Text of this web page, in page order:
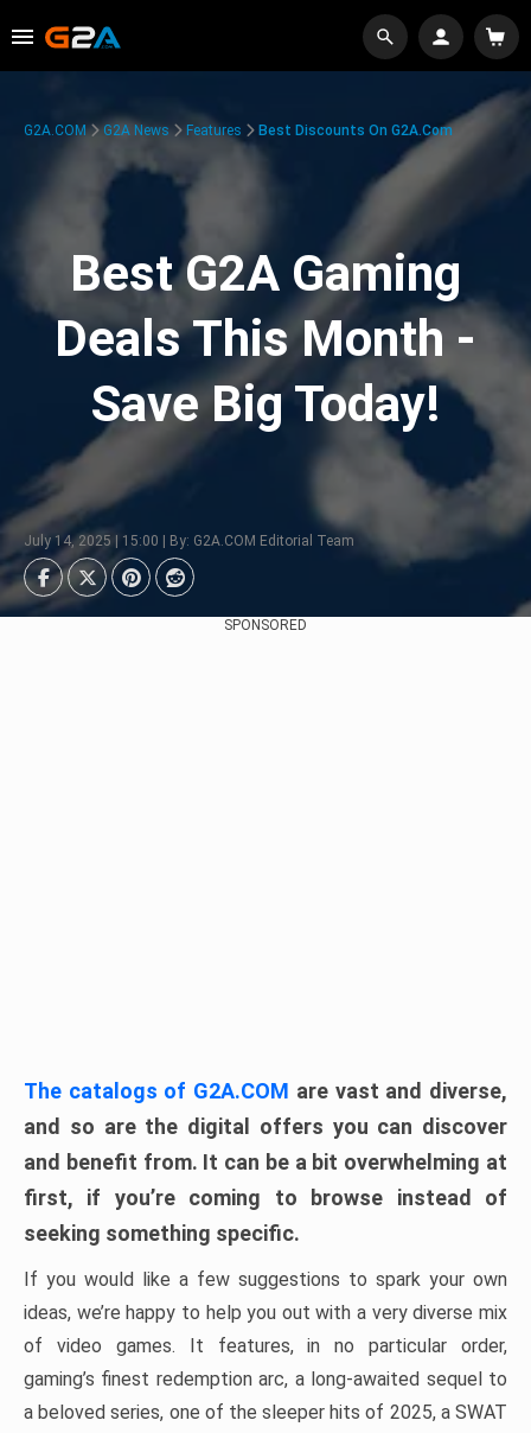
G2A.COM G2A News Features Best Discounts On G2A.com
Best G2A Gaming
Deals This Month -
Save Big Today!
July 14, 2025 | 15:00 | By: G2A.COM Editorial Team
SPONSORED
The catalogs of G2A.COM are vast and diverse,
and so are the digital offers you can discover
and benefit from. It can be a bit overwhelming at
first, if you’re coming to browse instead of
seeking something specific.
If you would like a few suggestions to spark your own
ideas, we’re happy to help you out with a very diverse mix
of video games. It features, in no particular order,
gaming’s finest redemption arc, a long-awaited sequel to
a beloved series, one of the sleeper hits of 2025, a SWAT